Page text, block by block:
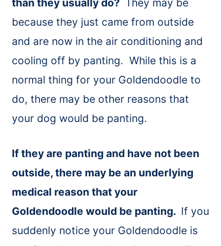
than they usually do? They may be
because they just came from outside
and are now in the air conditioning and
cooling off by panting. While this is a
normal thing for your Goldendoodle to
do, there may be other reasons that
your dog would be panting.
If they are panting and have not been
outside, there may be an underlying
medical reason that your
Goldendoodle would be panting. If you
suddenly notice your Goldendoodle is